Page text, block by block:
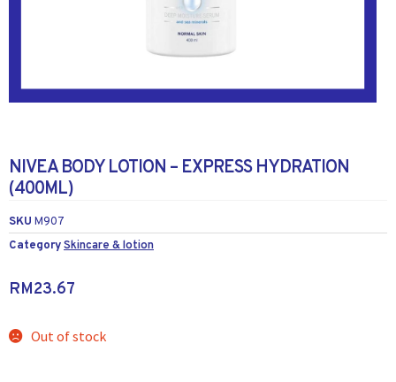
NIVEA BODY LOTION – EXPRESS HYDRATION
(400ML)
SKU M907
CategorySkincare & lotion
RM23.67
Out of stock